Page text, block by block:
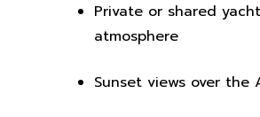
Private or shared
atmosphere
Sunset views over the